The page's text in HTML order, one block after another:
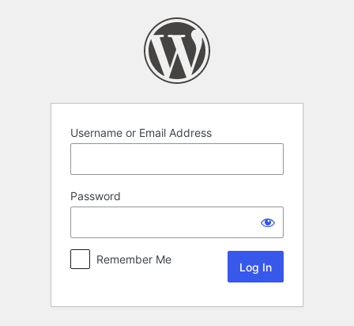
Username or Email Address
Password
Remember Me